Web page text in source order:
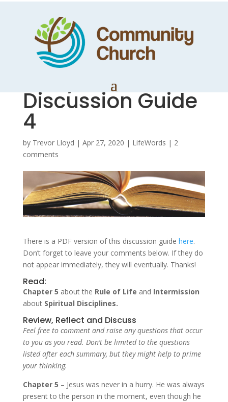
Ruthless
Elimination of
Discussion Guide
4
by Trevor Lloyd | Apr 27, 2020 | LifeWords | 2
comments
There is a PDF version of this discussion guide here.
Don’t forget to leave your comments below. If they do
not appear immediately, they will eventually. Thanks!
Read:
Chapter 5 about the Rule of Life and Intermission
about Spiritual Disciplines.
Review, Reflect and Discuss
Feel free to comment and raise any questions that occur
to you as you read. Don’t be limited to the questions
listed after each summary, but they might help to prime
your thinking.
Chapter 5 – Jesus was never in a hurry. He was always
present to the person in the moment, even though he